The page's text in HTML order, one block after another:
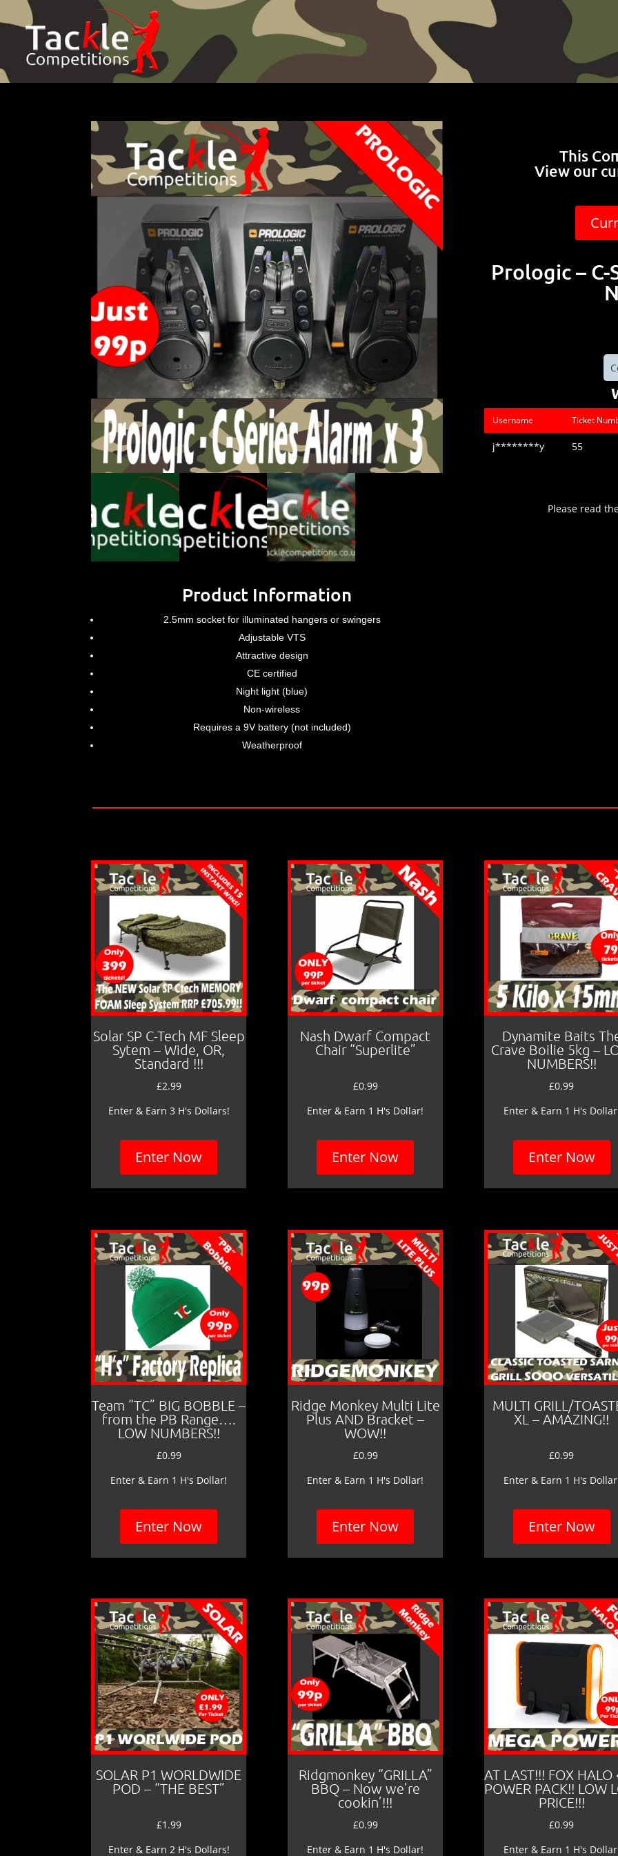
Product Information
2.5mm socket for illuminated hangers or swingers
Adjustable VTS
Attractive design
CE certified
Night light (blue)
Non-wireless
Requires a 9V battery (not included)
Weatherproof
This
View our
Prologic – C-
Username Ticket
j********y 55
Please read
Solar SP C-Tech MF Sleep
Sytem – Wide, OR,
Standard !!!
£2.99
Enter & Earn 3 H's Dollars!
Enter Now
Nash Dwarf Compact
Chair “Superlite”
£0.99
Enter & Earn 1 H's Dollar!
Enter Now
Dynamite Baits
Crave Boilie 5kg –
NUMBERS!!
£0.99
Enter & Earn 1 H's
Enter Now
Team “TC” BIG BOBBLE –
from the PB Range….
LOW NUMBERS!!
£0.99
Enter & Earn 1 H's Dollar!
Enter Now
Ridge Monkey Multi Lite
Plus AND Bracket –
WOW!!
£0.99
Enter & Earn 1 H's Dollar!
Enter Now
MULTI GRILL/
XL – AMAZING!!
£0.99
Enter & Earn 1 H's
Enter Now
SOLAR P1 WORLDWIDE
POD – “THE BEST”
£1.99
Enter & Earn 2 H's Dollars!
Ridgmonkey “GRILLA”
BBQ – Now we’re
cookin’!!!
£0.99
Enter & Earn 1 H's Dollar!
AT LAST!!! FOX HALO
POWER PACK!! LOW
PRICE!!!
£0.99
Enter & Earn 1 H's